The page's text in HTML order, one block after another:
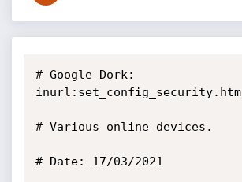
# Google Dork:
inurl:set_config_security.htm
# Various online devices.
# Date: 17/03/2021